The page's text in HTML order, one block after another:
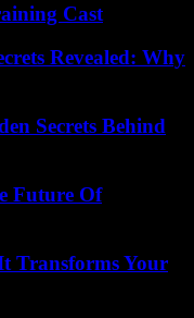
Cast
Revealed: Why
Secrets Behind
Future Of
Transforms Your